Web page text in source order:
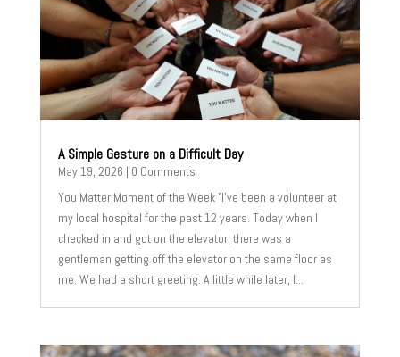
A Simple Gesture on a Difficult Day
May 19, 2026 | 0 Comments
You Matter Moment of the Week "I've been a volunteer at
my local hospital for the past 12 years. Today when I
checked in and got on the elevator, there was a
gentleman getting off the elevator on the same floor as
me. We had a short greeting. A little while later, I...